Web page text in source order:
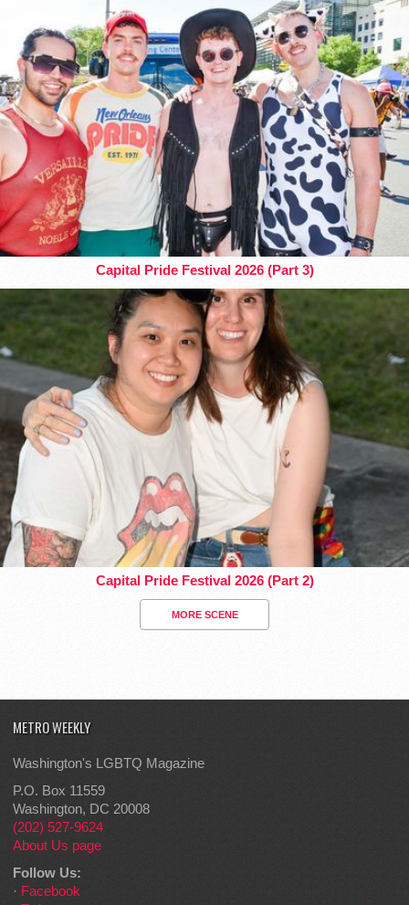
Capital Pride Festival 2026 (Part 3)
Capital Pride Festival 2026 (Part 2)
MORE SCENE
METRO WEEKLY
Washington's LGBTQ Magazine
P.O. Box 11559
Washington, DC 20008
(202) 527-9624
About Us page
Follow Us:
· Facebook